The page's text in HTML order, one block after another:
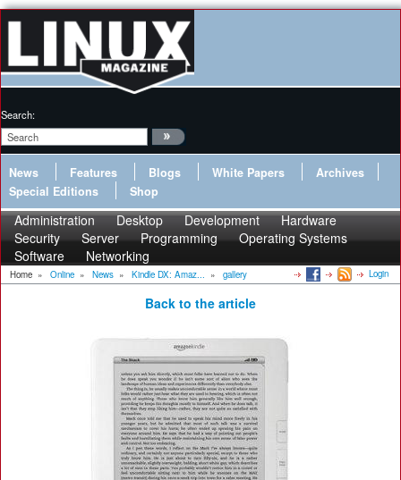
Search:
News Features Blogs White Papers
Archives
Special Editions
Shop
Administration Desktop Development
Hardware
Security
Server Programming
Operating Systems
Software
Networking
Home » Online » News » Kindle DX: Amaz... » gallery Login
Back to the article